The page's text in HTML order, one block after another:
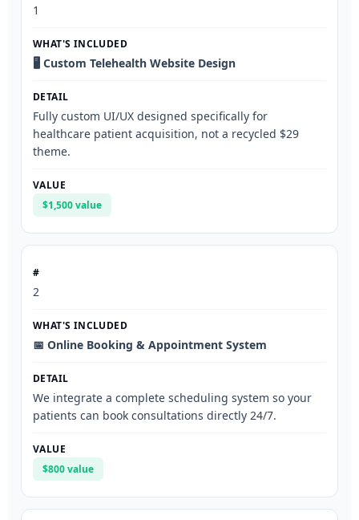
1
🖥️ Custom Telehealth Website Design
Fully custom UI/UX designed specifically for
healthcare patient acquisition, not a recycled $29
theme.
$1,500 value
2
📅 Online Booking & Appointment System
We integrate a complete scheduling system so your
patients can book consultations directly 24/7.
$800 value